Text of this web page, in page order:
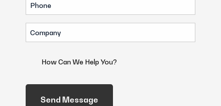
(Required)
Company
(Required)
We
Help